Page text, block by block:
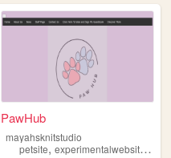
insects
PawHub
mayahsknitstudio
petsite,experimentalwebsite ,